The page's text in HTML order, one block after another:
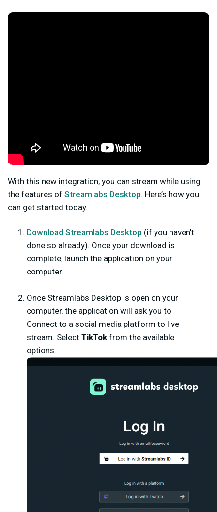
With this new integration, you can stream while using
the features of Streamlabs Desktop. Here’s how you
can get started today.
Download Streamlabs Desktop (if you haven’t
done so already). Once your download is
complete, launch the application on your
computer.
Once Streamlabs Desktop is open on your
computer, the application will ask you to
Connect to a social media platform to live
stream. Select TikTok from the available
options.